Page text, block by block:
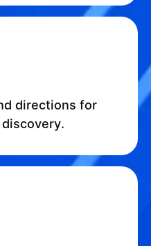
directions for